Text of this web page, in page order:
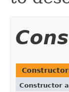
Constructor